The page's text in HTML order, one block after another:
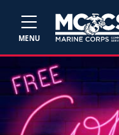
MENU